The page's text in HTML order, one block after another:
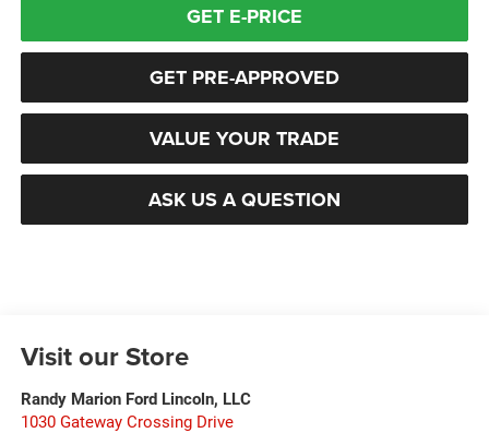
GET E-PRICE
GET PRE-APPROVED
VALUE YOUR TRADE
ASK US A QUESTION
Visit our Store
Randy Marion Ford Lincoln, LLC
1030 Gateway Crossing Drive